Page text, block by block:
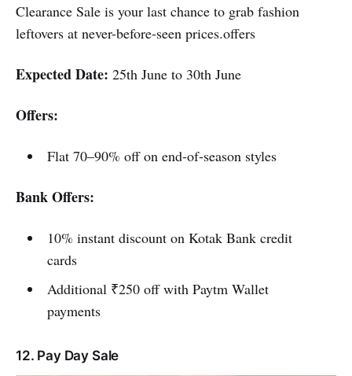
Clearance Sale is your last chance to grab fashion
leftovers at never-before-seen prices.offers
Expected Date: 25th June to 30th June
Offers:
Flat 70–90% off on end-of-season styles
Bank Offers:
10% instant discount on Kotak Bank credit
cards
Additional ₹250 off with Paytm Wallet
payments
12. Pay Day Sale